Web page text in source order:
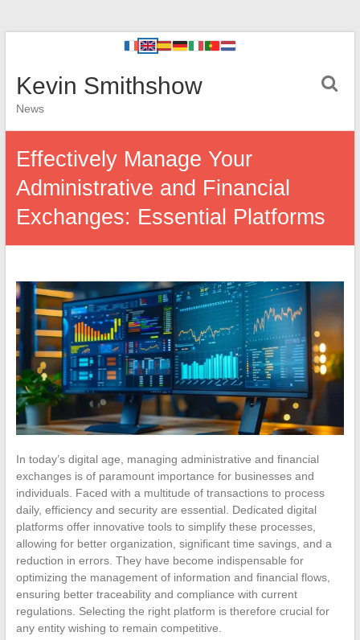
Kevin Smithshow
News
Effectively Manage Your
Administrative and Financial
Exchanges: Essential Platforms
In today’s digital age, managing administrative and financial
exchanges is of paramount importance for businesses and
individuals. Faced with a multitude of transactions to process
daily, efficiency and security are essential. Dedicated digital
platforms offer innovative tools to simplify these processes,
allowing for better organization, significant time savings, and a
reduction in errors. They have become indispensable for
optimizing the management of information and financial flows,
ensuring better traceability and compliance with current
regulations. Selecting the right platform is therefore crucial for
any entity wishing to remain competitive.